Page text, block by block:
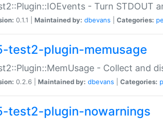
- Turn STDOUT
0.1.1 | Maintained by: dbevans Categories:
test2-plugin-memusage
- Collect and
0.2.6 | Maintained by: dbevans Categories:
test2-plugin-nowarnings